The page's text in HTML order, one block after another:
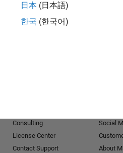
日本 (日本語)
한국 (한국어)
Consulting
License Center
Contact Support
About
Social
About